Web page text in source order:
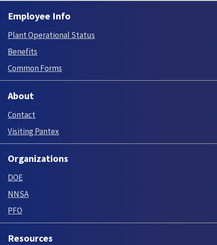
Employee Info
Plant Operational Status
Benefits
Common Forms
About
Contact
Visiting Pantex
Organizations
DOE
NNSA
PFO
Resources